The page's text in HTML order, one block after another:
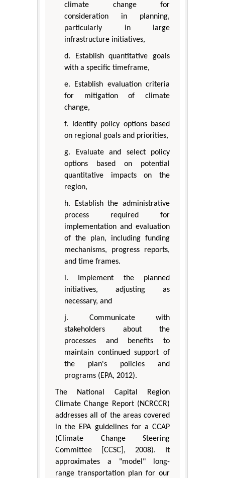
climate change for
consideration in planning,
particularly in large
infrastructure initiatives,
d. Establish quantitative goals
with a specific timeframe,
e. Establish evaluation criteria
for mitigation of climate
change,
f. Identify policy options based
on regional goals and priorities,
g. Evaluate and select policy
options based on potential
quantitative impacts on the
region,
h. Establish the administrative
process required for
implementation and evaluation
of the plan, including funding
mechanisms, progress reports,
and time frames.
i. Implement the planned
initiatives, adjusting as
necessary, and
j. Communicate with
stakeholders about the
processes and benefits to
maintain continued support of
the plan's policies and
programs (EPA, 2012).
The National Capital Region
Climate Change Report (NCRCCR)
addresses all of the areas covered
in the EPA guidelines for a CCAP
(Climate Change Steering
Committee [CCSC], 2008). It
approximates a "model" long-
range transportation plan for our